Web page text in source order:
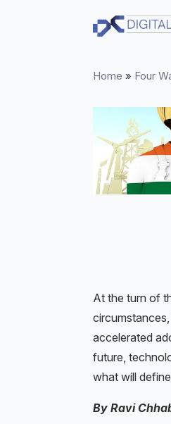
Home » Four
At the turn of
accelerated
future,
what will
By Ravi